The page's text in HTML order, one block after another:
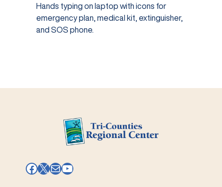
Hands typing on laptop with icons for
emergency plan, medical kit, extinguisher,
and SOS phone.
Facebook
X MailYouTube